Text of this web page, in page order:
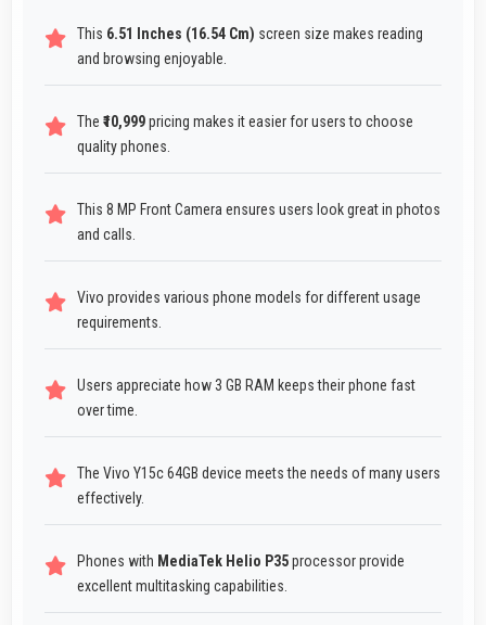
This 6.51 Inches (16.54 Cm) screen size makes reading
and browsing enjoyable.
The ₹10,999pricing makes it easier for users to choose
quality phones.
This 8 MP Front Camera ensures users look great in photos
and calls.
Vivo provides various phone models for different usage
requirements.
Users appreciate how 3 GB RAM keeps their phone fast
over time.
The Vivo Y15c 64GB device meets the needs of many users
effectively.
Phones with MediaTek Helio P35processor provide
excellent multitasking capabilities.